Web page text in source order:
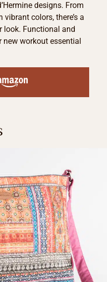
designs. From
colors, there’s a
look. Functional and
workout essential